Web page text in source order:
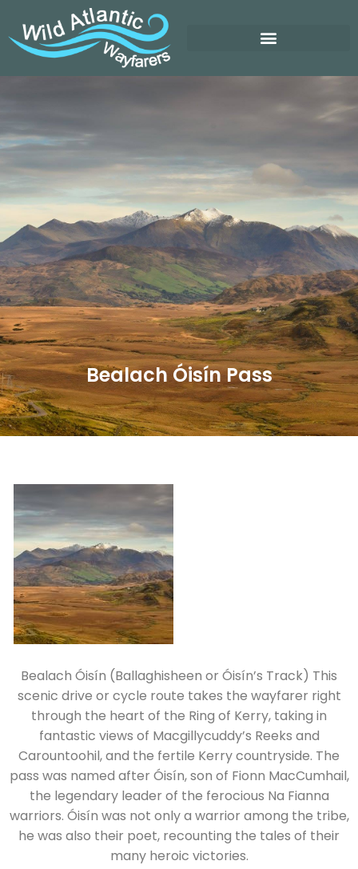
Bealach Óisín Pass
Bealach Óisín (Ballaghisheen or Óisín’s Track) This
scenic drive or cycle route takes the wayfarer right
through the heart of the Ring of Kerry, taking in
fantastic views of Macgillycuddy’s Reeks and
Carountoohil, and the fertile Kerry countryside. The
pass was named after Óisín, son of Fionn MacCumhail,
the legendary leader of the ferocious Na Fianna
warriors. Óisín was not only a warrior among the tribe,
he was also their poet, recounting the tales of their
many heroic victories.